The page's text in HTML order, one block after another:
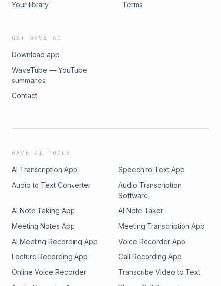
Your library
Terms
GET WAVE AI
Download app
WaveTube — YouTube
summaries
Contact
WAVE AI TOOLS
AI Transcription App
Speech to Text App
Audio to Text Converter
Audio Transcription
Software
AI Note Taking App
AI Note Taker
Meeting Notes App
Meeting Transcription App
AI Meeting Recording App
Voice Recorder App
Lecture Recording App
Call Recording App
Online Voice Recorder
Transcribe Video to Text